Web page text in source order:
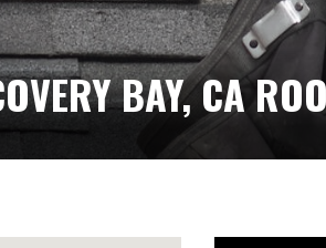
BAY, CA